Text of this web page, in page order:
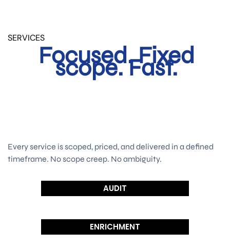
SERVICES
Focused. Fixed
scope. Fast.
Every service is scoped, priced, and delivered in a defined
timeframe. No scope creep. No ambiguity.
AUDIT
ENRICHMENT